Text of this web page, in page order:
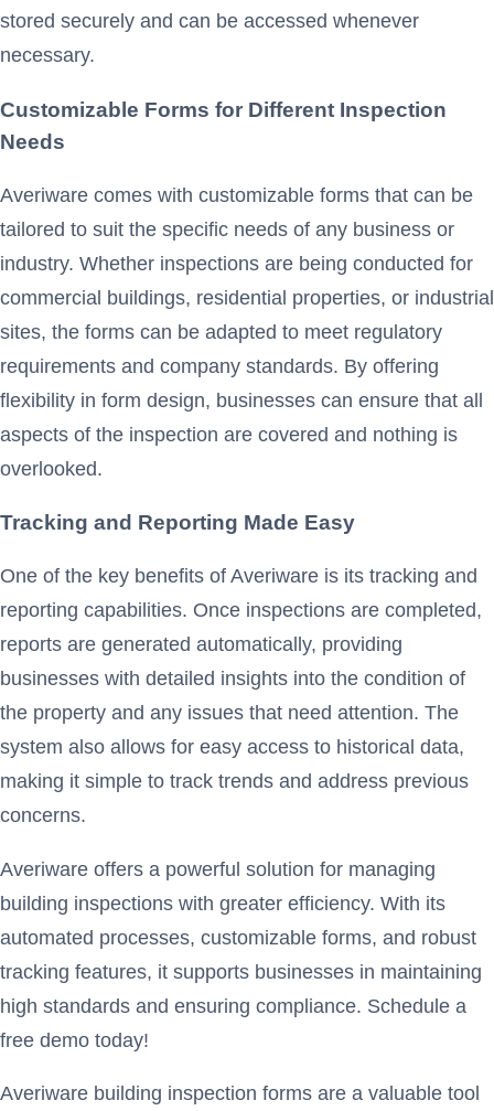
stored securely and can be accessed whenever
necessary.
Customizable Forms for Different Inspection
Needs
Averiware comes with customizable forms that can be
tailored to suit the specific needs of any business or
industry. Whether inspections are being conducted for
commercial buildings, residential properties, or industrial
sites, the forms can be adapted to meet regulatory
requirements and company standards. By offering
flexibility in form design, businesses can ensure that all
aspects of the inspection are covered and nothing is
overlooked.
Tracking and Reporting Made Easy
One of the key benefits of Averiware is its tracking and
reporting capabilities. Once inspections are completed,
reports are generated automatically, providing
businesses with detailed insights into the condition of
the property and any issues that need attention. The
system also allows for easy access to historical data,
making it simple to track trends and address previous
concerns.
Averiware offers a powerful solution for managing
building inspections with greater efficiency. With its
automated processes, customizable forms, and robust
tracking features, it supports businesses in maintaining
high standards and ensuring compliance. Schedule a
free demo today!
Averiware building inspection forms are a valuable tool